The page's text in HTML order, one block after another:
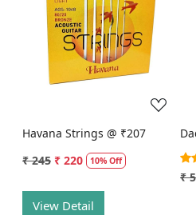
Loading...
Havana Strings @ ₹207
₹ 245 ₹ 220 10% Off
View Detail
₹